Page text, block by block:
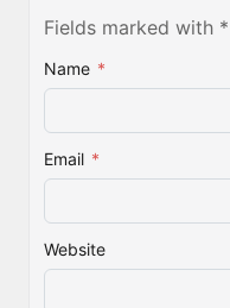
Fields marked with
Name *
Email *
Website